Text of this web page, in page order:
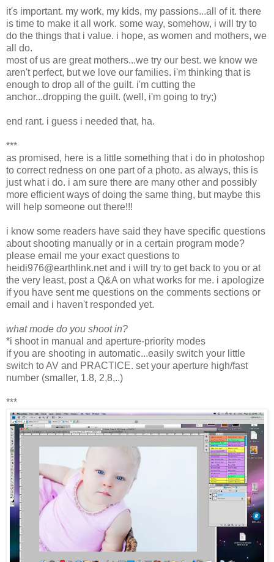
it's important. my work, my kids, my passions...all of it. there
is time to make it all work. some way, somehow, i will try to
do the things that i value. i hope, as women and mothers, we
all do.
most of us are great mothers...we try our best. we know we
aren't perfect, but we love our families. i'm thinking that is
enough to drop all of the guilt. i'm cutting the
anchor...dropping the guilt. (well, i'm going to try;)
end rant. i guess i needed that, ha.
***
as promised, here is a little something that i do in photoshop
to correct redness on one part of a photo. as always, this is
just what i do. i am sure there are many other and possibly
more efficient ways of doing the same thing, but maybe this
will help someone out there!!!
i know some readers have said they have specific questions
about shooting manually or in a certain program mode?
please email me your exact questions to
heidi976@earthlink.net and i will try to get back to you or at
the very least, post a Q&A on what works for me. i apologize
if you have sent me questions on the comments sections or
email and i haven't responded yet.
what mode do you shoot in?
*i shoot in manual and aperture-priority modes
if you are shooting in automatic...easily switch your little
switch to AV and PRACTICE. set your aperture high/fast
number (smaller, 1.8, 2,8,..)
***